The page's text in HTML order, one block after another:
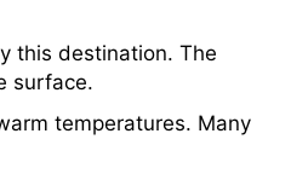
this destination. The
surface.
temperatures. Many